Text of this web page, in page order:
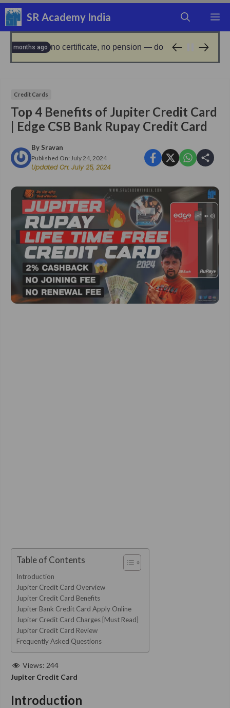
Skip
to
content
SR Academy India
no pension — don’t miss the november deadline!
Credit Cards
Top 4 Benefits of Jupiter Credit Card
| Edge CSB Bank Rupay Credit Card
By Sravan
Published On: July 24, 2024
Updated On: July 25, 2024
Table of Contents
Introduction
Jupiter Credit Card Overview
Jupiter Credit Card Benefits
Jupiter Bank Credit Card Apply Online
Jupiter Credit Card Charges [Must Read]
Jupiter Credit Card Review
Frequently Asked Questions
Views: 244
Jupiter Credit Card
Introduction